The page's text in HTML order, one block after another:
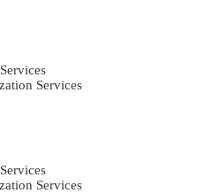
Services
Services